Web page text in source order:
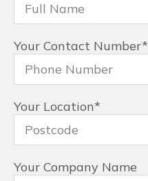
Your Contact Number*
Your Location*
Your Company Name